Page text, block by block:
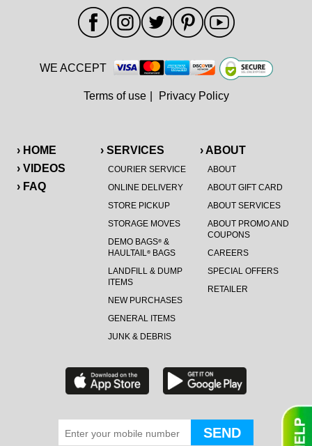
› HOME
› VIDEOS
› FAQ
› SERVICES
COURIER SERVICE
ONLINE DELIVERY
STORE PICKUP
STORAGE MOVES
DEMO BAGS®&
HAULTAIL®BAGS
LANDFILL & DUMP
ITEMS
NEW PURCHASES
GENERAL ITEMS
JUNK & DEBRIS
› ABOUT
ABOUT
ABOUT GIFT CARD
ABOUT SERVICES
ABOUT PROMO AND
COUPONS
CAREERS
SPECIAL OFFERS
RETAILER
WE ACCEPT
Terms of use Privacy Policy